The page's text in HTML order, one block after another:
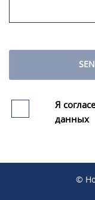
Я
данных
©